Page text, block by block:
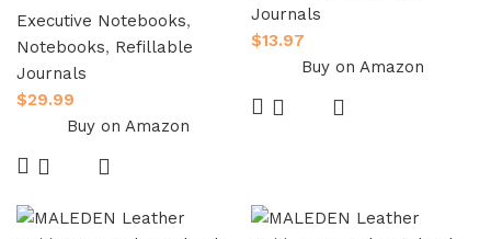
Executive Notebooks,
Notebooks, Refillable
Journals
$29.99
Buy on Amazon
Journals
$13.97
Buy on Amazon